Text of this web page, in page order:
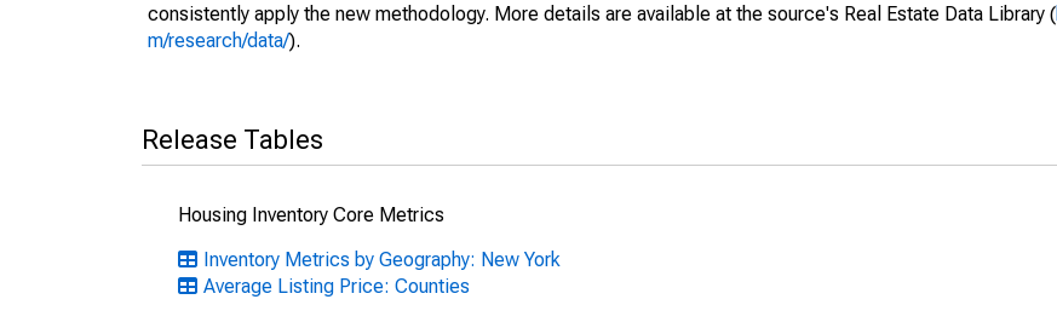
consistently apply the new methodology. More details are available at the source's Real Estate Data Library (
m/research/data/).
Release Tables
Housing Inventory Core Metrics
Inventory Metrics by Geography: New York
Average Listing Price: Counties